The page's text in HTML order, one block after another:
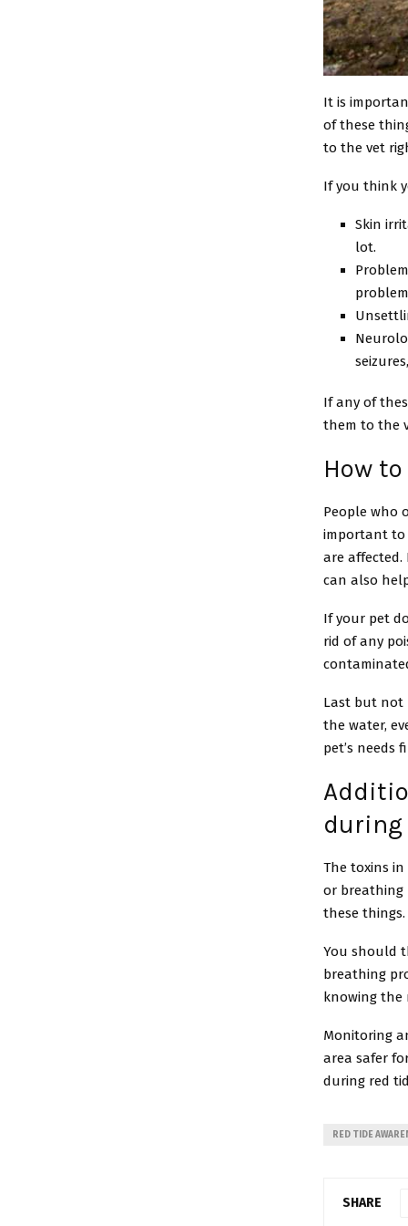
It is
of these
to the vet
If you think
Skin
lot.
If any of
them to the
How
People who
important to
are
can also
If your pet
rid of any
Last but not
the water,
pet’s needs
during
The toxins
or breathing
these things.
You should
breathing
knowing
Monitoring
area safer
during red
RED TIDE
SHARE